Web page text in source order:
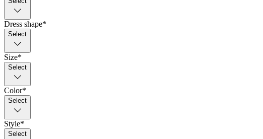
Dress shape*
Select
Size*
Select
Color*
Select
Style*
Select